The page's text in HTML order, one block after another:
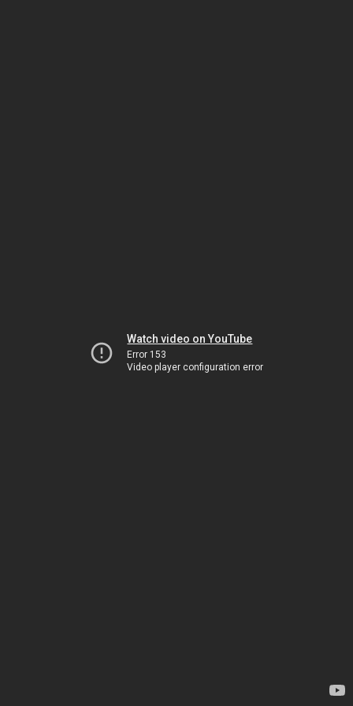
Watch video on YouTube
Error 153
Video player configuration error